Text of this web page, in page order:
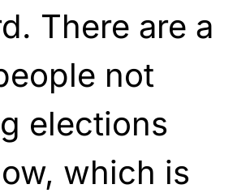
There are a
not
elections
which is